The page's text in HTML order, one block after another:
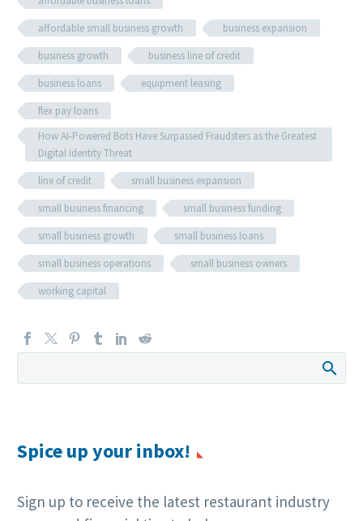
affordable small business growth
business expansion
business growth
business line of credit
business loans
equipment leasing
flex pay loans
How AI-Powered Bots Have Surpassed Fraudsters as the Greatest
Digital Identity Threat
line of credit
small business expansion
small business financing
small business funding
small business growth
small business loans
small business operations
small business owners
working capital
Spice up your inbox!
Sign up to receive the latest restaurant industry